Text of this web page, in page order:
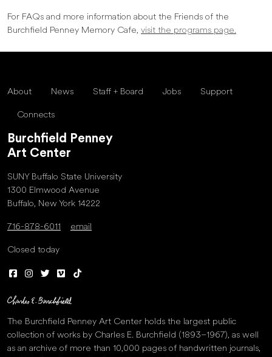
For FAQs and more information about the Friends of the
Burchfield Penney Memory Cafe, visit the programs page.
About News Staff + Board Jobs Support
Connects
Burchfield Penney
Art Center
SUNY Buffalo State University
1300 Elmwood Avenue
Buffalo, New York 14222
716-878-6011 email
Closed today
The Burchfield Penney Art Center holds the largest public
collection of works by Charles E. Burchfield (1893–1967), as well
as an archive of more than 10,000 pages of handwritten journals,